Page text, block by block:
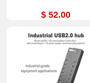
$ 52.00